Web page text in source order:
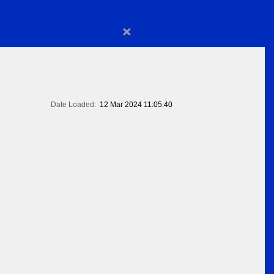
×
Date Loaded: 12 Mar 2024 11:05:40